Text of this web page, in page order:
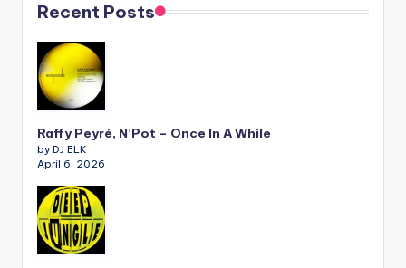
Recent Posts
Raffy Peyré, N’Pot – Once In A While
by DJ ELK
April 6, 2026